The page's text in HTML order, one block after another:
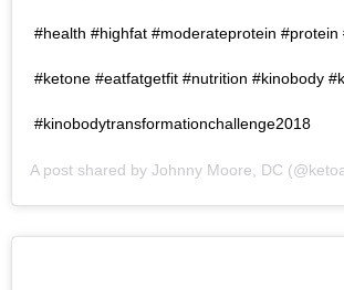
#health #highfat #moderateprotein #protein
#ketone #eatfatgetfit #nutrition #kinobody
#kinobodytransformationchallenge2018
A post shared by Johnny Moore, DC